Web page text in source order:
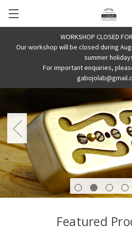
WORKSHOP CLOSED
Our workshop will be closed during
summer
For important enquiries,
Featured